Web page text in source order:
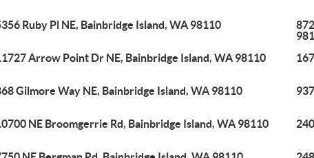
Ruby Pl NE, Bainbridge Island, WA 98110
Arrow Point Dr NE, Bainbridge Island, WA 98110
Gilmore Way NE, Bainbridge Island, WA 98110
NE Broomgerrie Rd, Bainbridge Island, WA 98110